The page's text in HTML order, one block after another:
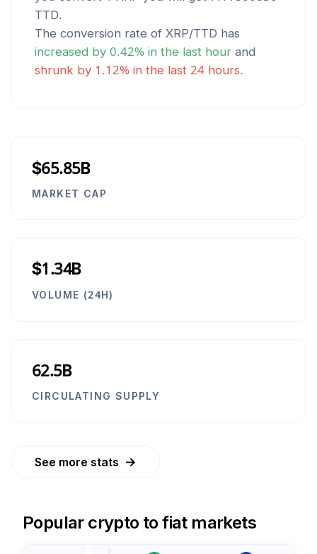
TTD.
The conversion rate of XRP/TTD has
increased by 0.42% in the last hour and
shrunk by 1.12% in the last 24 hours.
$65.85B
MARKET CAP
$1.34B
VOLUME (24H)
62.5B
CIRCULATING SUPPLY
See more stats →
Popular crypto to fiat markets